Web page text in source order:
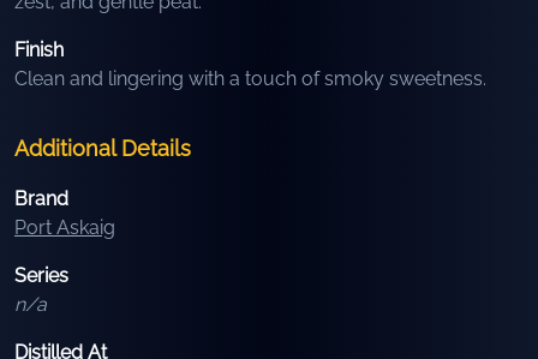
Finish
Clean and lingering with a touch of smoky sweetness.
Additional Details
Brand
Port Askaig
Series
n/a
Distilled At